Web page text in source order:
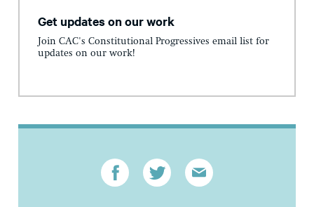
Get updates on our work
Join CAC's Constitutional Progressives email list for
updates on our work!